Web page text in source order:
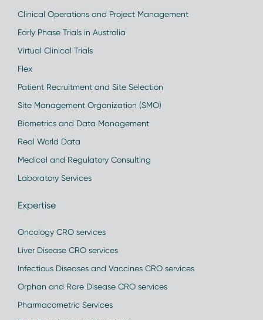
Clinical Operations and Project Management
Early Phase Trials in Australia
Virtual Clinical Trials
Flex
Patient Recruitment and Site Selection
Site Management Organization (SMO)
Biometrics and Data Management
Real World Data
Medical and Regulatory Consulting
Laboratory Services
Expertise
Oncology CRO services
Liver Disease CRO services
Infectious Diseases and Vaccines CRO services
Orphan and Rare Disease CRO services
Pharmacometric Services